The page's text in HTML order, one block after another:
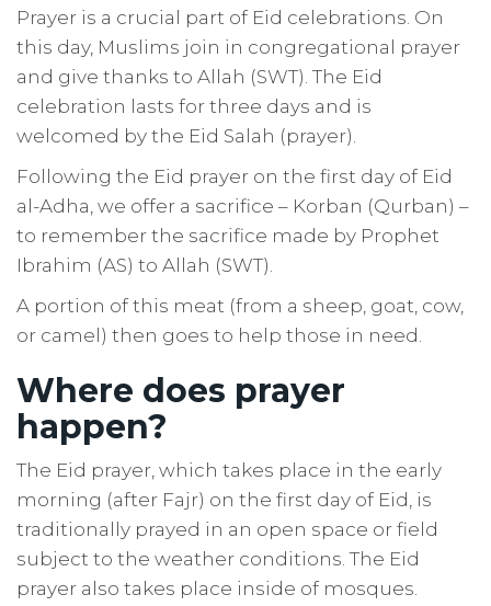
Prayer is a crucial part of Eid celebrations. On
this day, Muslims join in congregational prayer
and give thanks to Allah (SWT). The Eid
celebration lasts for three days and is
welcomed by the Eid Salah (prayer).
Following the Eid prayer on the first day of Eid
al-Adha, we offer a sacrifice – Korban (Qurban) –
to remember the sacrifice made by Prophet
Ibrahim (AS) to Allah (SWT).
A portion of this meat (from a sheep, goat, cow,
or camel) then goes to help those in need.
Where does prayer
happen?
The Eid prayer, which takes place in the early
morning (after Fajr) on the first day of Eid, is
traditionally prayed in an open space or field
subject to the weather conditions. The Eid
prayer also takes place inside of mosques.